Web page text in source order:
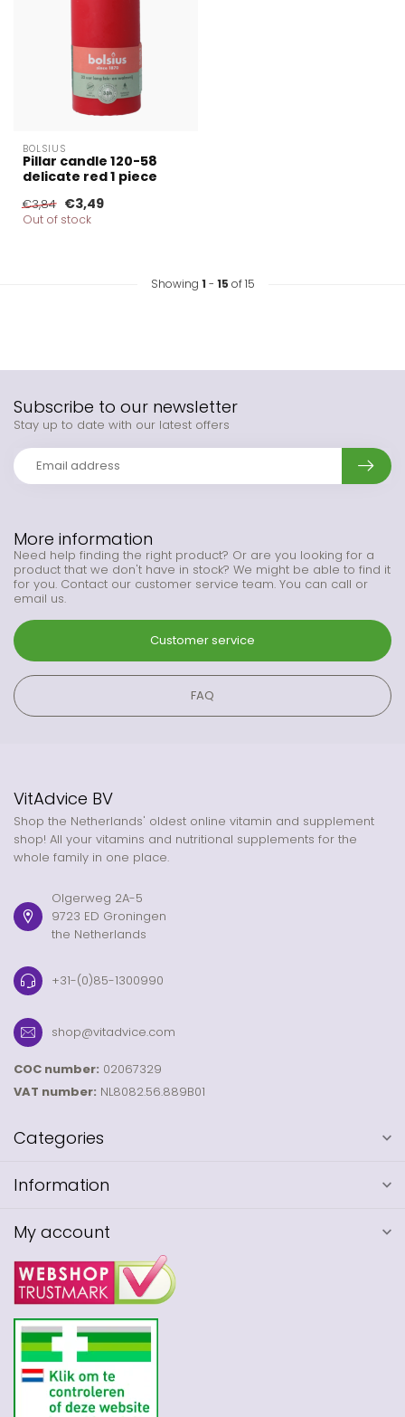
BOLSIUS
Pillar candle 120-58
delicate red 1 piece
€3,84 €3,49
Out of stock
Showing 1 - 15 of 15
More information
Need help finding the right product? Or are you looking for a
product that we don't have in stock? We might be able to find it
for you. Contact our customer service team. You can call or
email us.
Customer service
FAQ
Subscribe to our newsletter
Stay up to date with our latest offers
VitAdvice BV
Shop the Netherlands' oldest online vitamin and supplement
shop! All your vitamins and nutritional supplements for the
whole family in one place.
Olgerweg 2A-5
9723 ED Groningen
the Netherlands
+31-(0)85-1300990
shop@vitadvice.com
COC number: 02067329
VAT number: NL8082.56.889B01
Categories
Information
My account